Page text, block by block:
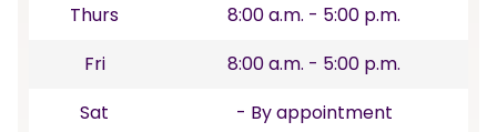
Thurs
8:00 a.m. - 5:00 p.m.
Fri
8:00 a.m. - 5:00 p.m.
Sat
- By appointment